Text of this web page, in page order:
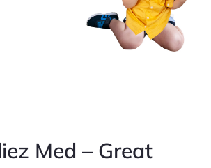
Med – Great